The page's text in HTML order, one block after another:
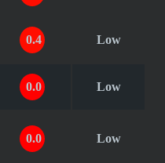
0.4 Low
0.0 Low
0.0 Low